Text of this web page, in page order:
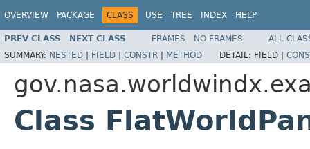
OVERVIEW PACKAGE CLASS USE TREE INDEX HELP
PREV CLASS NEXT CLASS FRAMES NO FRAMES
ALL
SUMMARY: NESTED | FIELD | CONSTR | METHOD DETAIL: FIELD |
Class